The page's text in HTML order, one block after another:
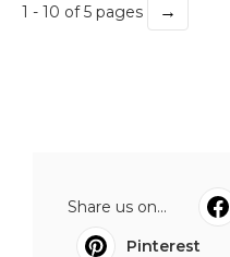
1 - 10 of 5 pages →
Share us on...
Pinterest